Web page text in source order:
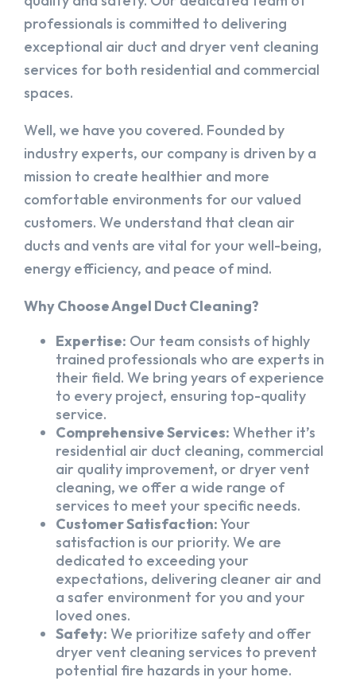
professionals is committed to delivering
exceptional air duct and dryer vent cleaning
services for both residential and commercial
spaces.
Well, we have you covered. Founded by
industry experts, our company is driven by a
mission to create healthier and more
comfortable environments for our valued
customers. We understand that clean air
ducts and vents are vital for your well-being,
energy efficiency, and peace of mind.
Why Choose Angel Duct Cleaning?
Expertise: Our team consists of highly
trained professionals who are experts in
their field. We bring years of experience
to every project, ensuring top-quality
service.
Comprehensive Services: Whether it’s
residential air duct cleaning, commercial
air quality improvement, or dryer vent
cleaning, we offer a wide range of
services to meet your specific needs.
Customer Satisfaction:Your
satisfaction is our priority. We are
dedicated to exceeding your
expectations, delivering cleaner air and
a safer environment for you and your
loved ones.
Safety: We prioritize safety and offer
dryer vent cleaning services to prevent
potential fire hazards in your home.